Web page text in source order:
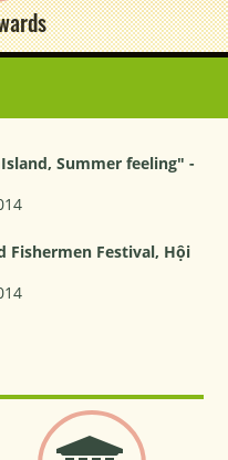
Summer feeling" -
Fishermen Festival, Hội